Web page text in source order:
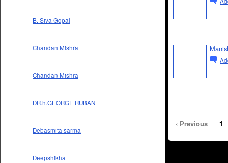
B. Siva Gopal
Chandan Mishra
Chandan Mishra
DR.h.GEORGE RUBAN
Debasmita sarma
Deepshikha
‹ Previous 1